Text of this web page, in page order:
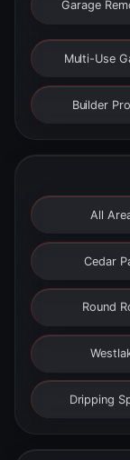
Garage
Multi-Use
Builder
All
Cedar
Round
Dripping